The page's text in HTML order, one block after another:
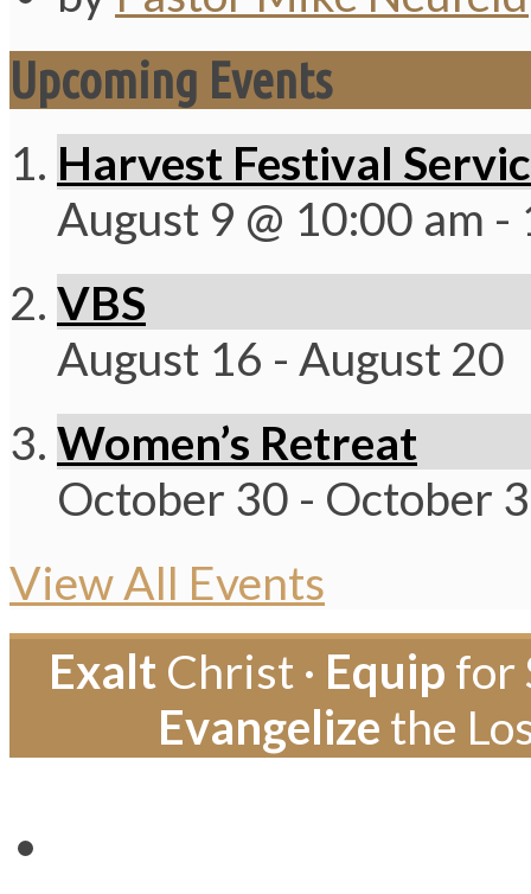
Upcoming Events
Harvest Festival
August 9 @ 10:00 am -
VBS
August 16 - August 20
Women’s Retreat
October 30 - October
View All Events
Exalt Christ · Equip for
Evangelize the